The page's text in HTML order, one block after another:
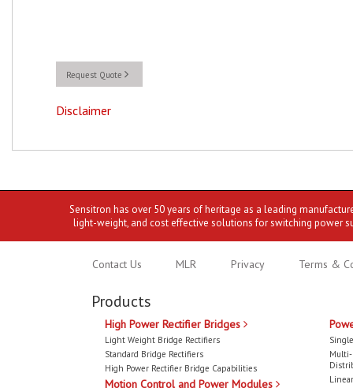
Request Quote
Disclaimer
Sensitron has over 50 years of heritage as a leading
light-weight, and cost effective solutions for switching power
Contact Us MLR Privacy Terms &
Products
High Power Rectifier Bridges
Light Weight Bridge Rectifiers
Standard Bridge Rectifiers
High Power Rectifier Bridge Capabilities
Motion Control and Power Modules
Multi-